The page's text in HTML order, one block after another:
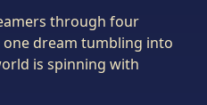
through four
dream tumbling into
is spinning with